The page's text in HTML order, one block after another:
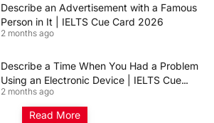
Describe an Advertisement with a Famous
Person in It | IELTS Cue Card 2026
2 months ago
Describe a Time When You Had a Problem
Using an Electronic Device | IELTS Cue
Card 2026
2 months ago
Read More